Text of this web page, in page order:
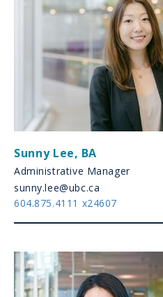
Sunny Lee, BA
Administrative Manager
sunny.lee@ubc.ca
604.875.4111 x24607